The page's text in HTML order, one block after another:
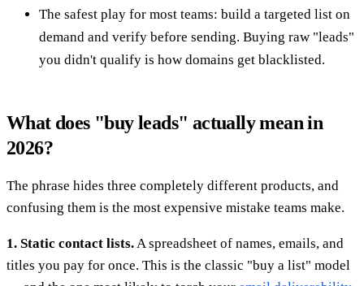
The safest play for most teams: build a targeted list on
demand and verify before sending. Buying raw "leads"
you didn't qualify is how domains get blacklisted.
What does "buy leads" actually mean in
2026?
The phrase hides three completely different products, and
confusing them is the most expensive mistake teams make.
1. Static contact lists. A spreadsheet of names, emails, and
titles you pay for once. This is the classic "buy a list" model